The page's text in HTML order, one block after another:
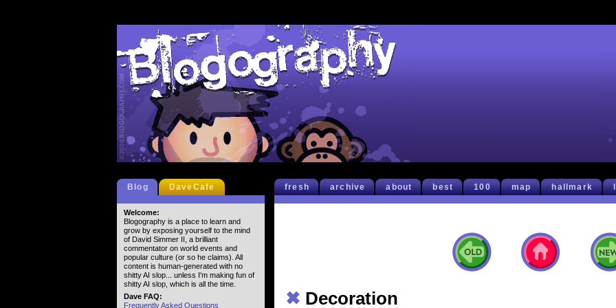
fresh archive about best 100 map hallmark
✖ Decoration
Blog DaveCafe
Welcome:
Blogography is a place to learn and
grow by exposing yourself to the mind
of David Simmer II, a brilliant
commentator on world events and
popular culture (or so he claims). All
content is human-generated with no
shitty AI slop... unless I'm making fun of
shitty AI slop, which is all the time.
Dave FAQ:
Frequently Asked Questions